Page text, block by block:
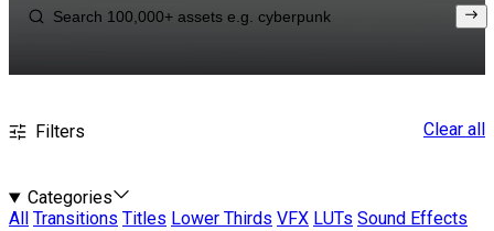
Filters Clear all
Categories
All
Transitions Titles Lower Thirds VFX LUTs Sound Effects